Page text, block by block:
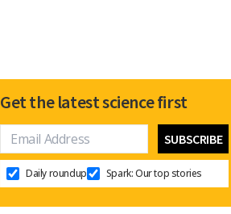
Get the latest science first
Daily roundup Spark: Our top stories